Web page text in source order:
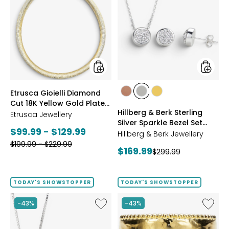
Gioielli
Diamond
Cut
18K
Yellow
Gold
Plate
Reversible
Necklace
styles
Etrusca Gioielli Diamond
Cut 18K Yellow Gold Plate
Reversible Omega
Etrusca Jewellery
Current
price:
$99.99 - $129.99
Previous
$199.99 - $229.99
Silver
Sparkle
Set
styles
styles
GOLD
stylesstyles
Hillberg & Berk Sterling
Silver Sparkle Bezel Set
Necklace And Earrings Set
Hillberg & Berk Jewellery
Current
$169.99Previous
$299.99
TODAY'S SHOWSTOPPER
-43%
Like
Hillberg
TODAY'S SHOWSTOPPER
-43%
Like
Etrusca
Gioielli